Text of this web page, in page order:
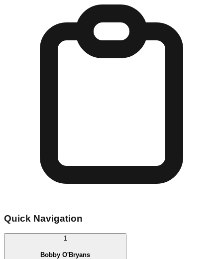
Quick Navigation
1
Bobby O'Bryans